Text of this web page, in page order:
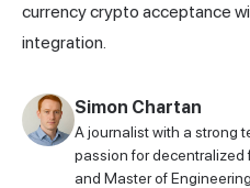
currency crypto acceptance
integration.
Simon Chartan
A journalist with a strong
passion for decentralized
and Master of